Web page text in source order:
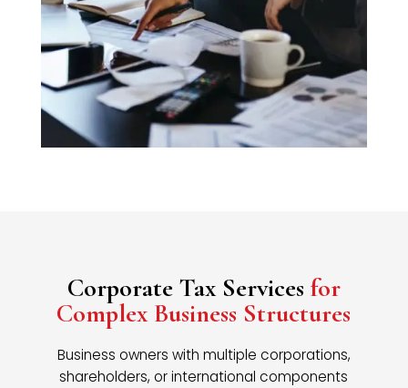
Corporate Tax Services for
Complex Business Structures
Business owners with multiple corporations,
shareholders, or international components